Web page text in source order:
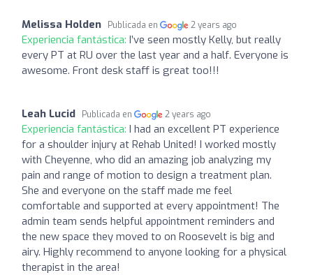
Melissa Holden Publicada en 2 years ago
Experiencia fantástica: I’ve seen mostly Kelly, but really
every PT at RU over the last year and a half. Everyone is
awesome. Front desk staff is great too!!!
Leah Lucid Publicada en 2 years ago
Experiencia fantástica: I had an excellent PT experience
for a shoulder injury at Rehab United! I worked mostly
with Cheyenne, who did an amazing job analyzing my
pain and range of motion to design a treatment plan.
She and everyone on the staff made me feel
comfortable and supported at every appointment! The
admin team sends helpful appointment reminders and
the new space they moved to on Roosevelt is big and
airy. Highly recommend to anyone looking for a physical
therapist in the area!